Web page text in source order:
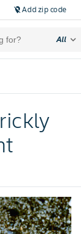
location_off Add zip code
All expand_more